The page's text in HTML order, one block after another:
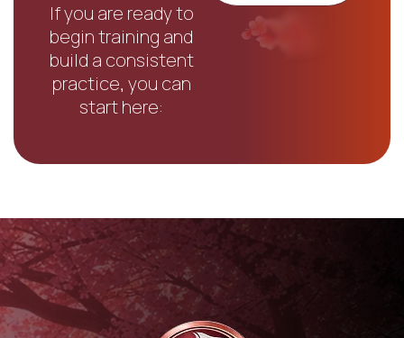
If you are ready to
begin training and
build a consistent
practice, you can
start here: